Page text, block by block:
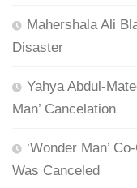
Mahershala Ali
Disaster
Yahya Abdul-
Man’ Cancelation
‘Wonder Man’
Was Canceled